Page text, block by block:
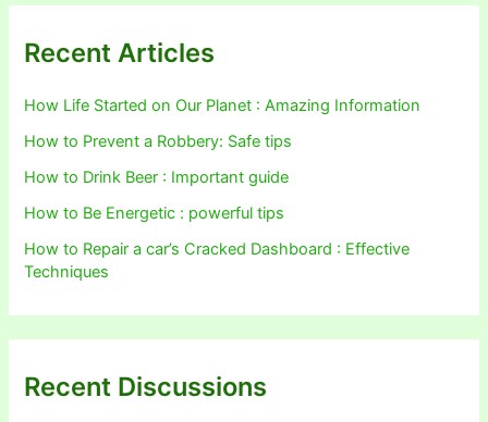
Recent Articles
How Life Started on Our Planet : Amazing Information
How to Prevent a Robbery: Safe tips
How to Drink Beer : Important guide
How to Be Energetic : powerful tips
How to Repair a car’s Cracked Dashboard : Effective
Techniques
Recent Discussions